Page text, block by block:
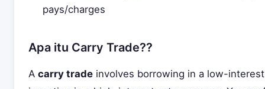
pays/charges
Apa itu Carry Trade??
A carry trade involves borrowing in a low-